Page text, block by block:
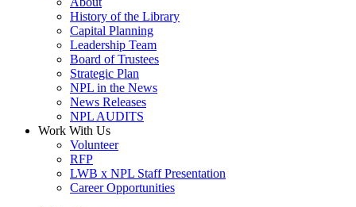
History of the Library
Capital Planning
Leadership Team
Board of Trustees
Strategic Plan
NPL in the News
News Releases
NPL AUDITS
Work With Us
Volunteer
RFP
LWB x NPL Staff Presentation
Career Opportunities